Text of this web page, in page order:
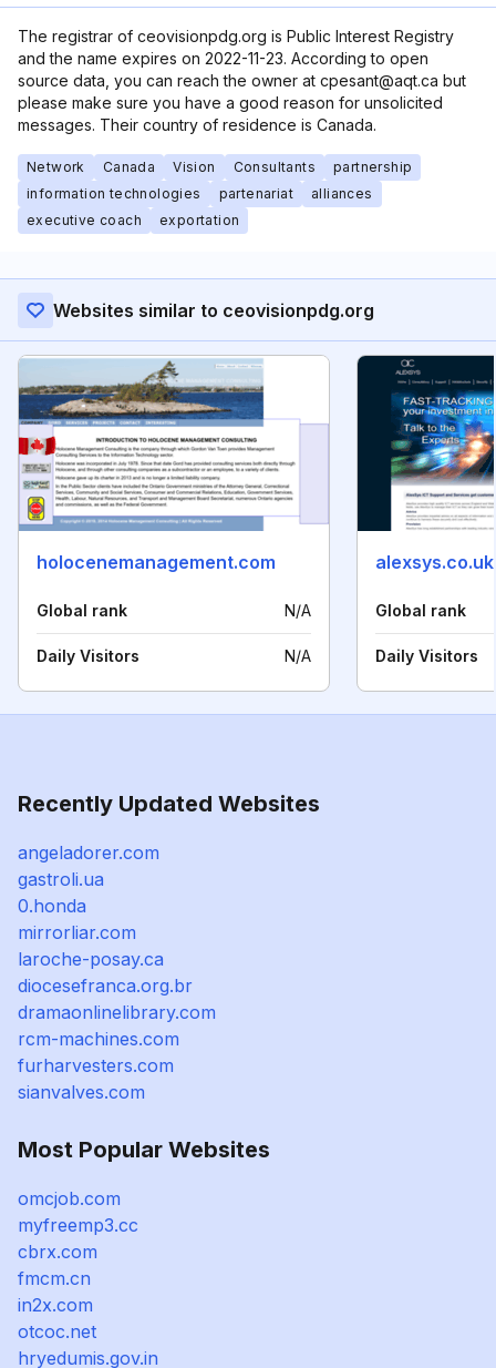
The registrar of ceovisionpdg.org is Public Interest Registry
and the name expires on 2022-11-23. According to open
source data, you can reach the owner at cpesant@aqt.ca but
please make sure you have a good reason for unsolicited
messages. Their country of residence is Canada.
Network Canada Vision Consultants
partnership
information technologies
partenariat
alliances
executive coach
exportation
Websites similar to ceovisionpdg.org
holocenemanagement.com
Global rank N/A
Daily Visitors N/A
alexsys.co.uk
Global rank
Daily Visitors
Recently Updated Websites
angeladorer.com
gastroli.ua
0.honda
mirrorliar.com
laroche-posay.ca
diocesefranca.org.br
dramaonlinelibrary.com
rcm-machines.com
furharvesters.com
sianvalves.com
Most Popular Websites
omcjob.com
myfreemp3.cc
cbrx.com
fmcm.cn
in2x.com
otcoc.net
hryedumis.gov.in